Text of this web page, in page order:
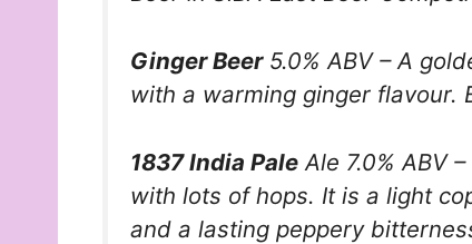
Ginger Beer5.0% ABV – A
with a warming ginger flavour.
1837 India Pale Ale 7.0% ABV
with lots of hops. It is a light
and a lasting peppery